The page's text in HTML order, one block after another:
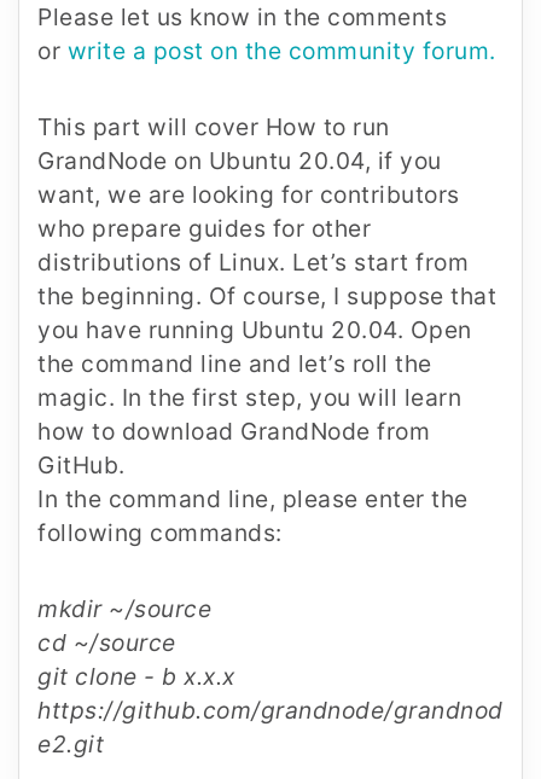
Please let us know in the comments
or write a post on the community forum.
This part will cover How to run
GrandNode on Ubuntu 20.04, if you
want, we are looking for contributors
who prepare guides for other
distributions of Linux. Let’s start from
the beginning. Of course, I suppose that
you have running Ubuntu 20.04. Open
the command line and let’s roll the
magic. In the first step, you will learn
how to download GrandNode from
GitHub.
In the command line, please enter the
following commands:
mkdir ~/source
cd ~/source
git clone - b x.x.x
https://github.com/grandnode/grandnod
e2.git